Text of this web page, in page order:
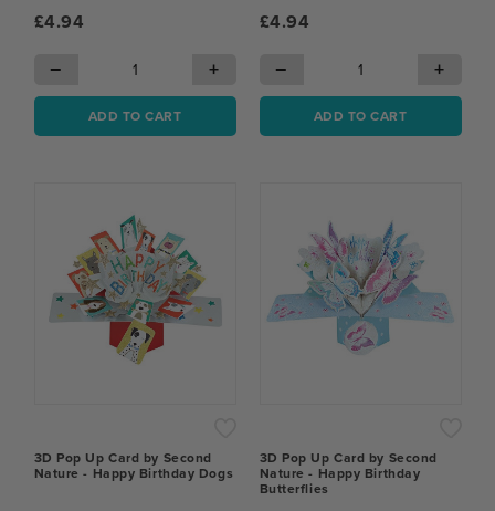
£4.94
− +
ADD TO CART
£4.94
− +
ADD TO CART
3D Pop Up Card by Second
Nature - Happy Birthday Dogs
3D Pop Up Card by Second
Nature - Happy Birthday
Butterflies